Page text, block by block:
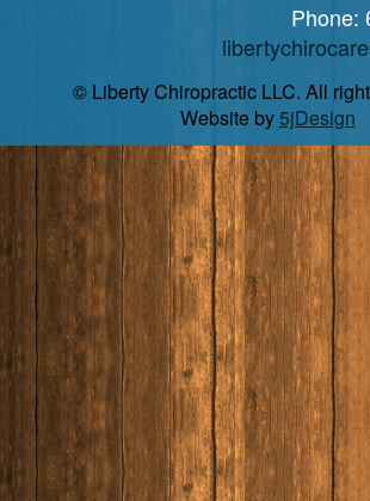
Phone:
© Liberty Chiropractic LLC. All
Website by5jDesign